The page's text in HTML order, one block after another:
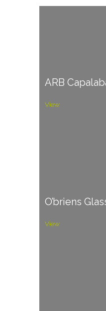
ARB
View
O’briens
View